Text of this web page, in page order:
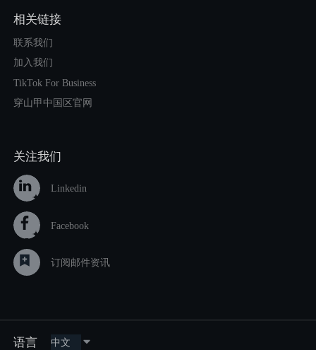
相关链接
联系我们
加入我们
TikTok For Business
穿山甲中国区官网
关注我们
Linkedin
Facebook
订阅邮件资讯
语言